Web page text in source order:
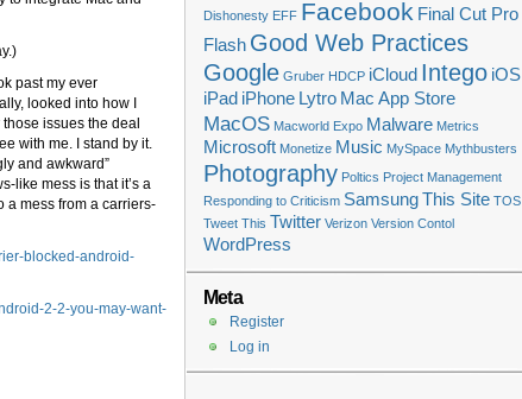
past my ever
looked into how I
issues the deal
with me. I stand by it.
and awkward”
like mess is that it’s a
a mess from a carriers-
blocked-android-
2-2-you-may-want-
Dishonesty EFF Facebook Final Cut Pro
Flash Good Web Practices
Google Gruber HDCP iCloud Intego iOS
iPad iPhone Lytro Mac App Store
MacOS Macworld Expo Malware Metrics
Microsoft Monetize Music MySpace Mythbusters
Photography Poltics Project Management
Responding to Criticism SamsungThis Site TOS
Tweet This Twitter Verizon Version Contol
WordPress
Meta
Register
Log in